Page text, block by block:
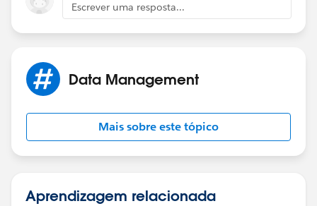
Escrever uma resposta...
Data Management
Mais sobre este tópico
Aprendizagem relacionada